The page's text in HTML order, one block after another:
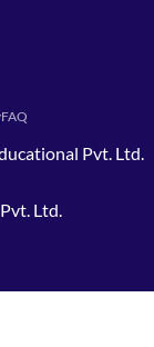
FAQ
Pvt. Ltd.
Ltd.